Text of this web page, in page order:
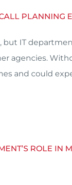
PLANNING
IT
agencies.
and could
ROLE IN